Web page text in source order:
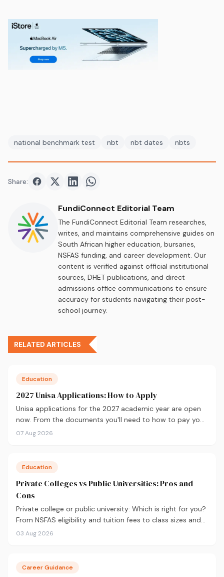
national benchmark test nbt nbt dates nbts
Share: Share onFacebook
Share onTwitter
Share onShare on
FundiConnect Editorial Team
The FundiConnect Editorial Team researches,
writes, and maintains comprehensive guides on
South African higher education, bursaries,
NSFAS funding, and career development. Our
content is verified against official institutional
sources, DHET publications, and direct
admissions office communications to ensure
accuracy for students navigating their post-
school journey.
RELATED ARTICLES
Education
2027 Unisa Applications: How to Apply
Unisa applications for the 2027 academic year are open
now. From the documents you'll need to how to pay your
fees and track your status, here's your complete guide to
07 Aug 2026
Education
Private Colleges vs Public Universities: Pros and
Cons
Private college or public university: Which is right for you?
From NSFAS eligibility and tuition fees to class sizes and
career outcomes, here's an honest comparison to help
03 Aug 2026
Career Guidance